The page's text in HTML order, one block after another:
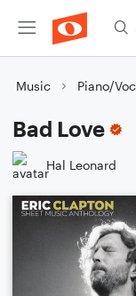
Music Piano/
Bad Love
Hal Leonard